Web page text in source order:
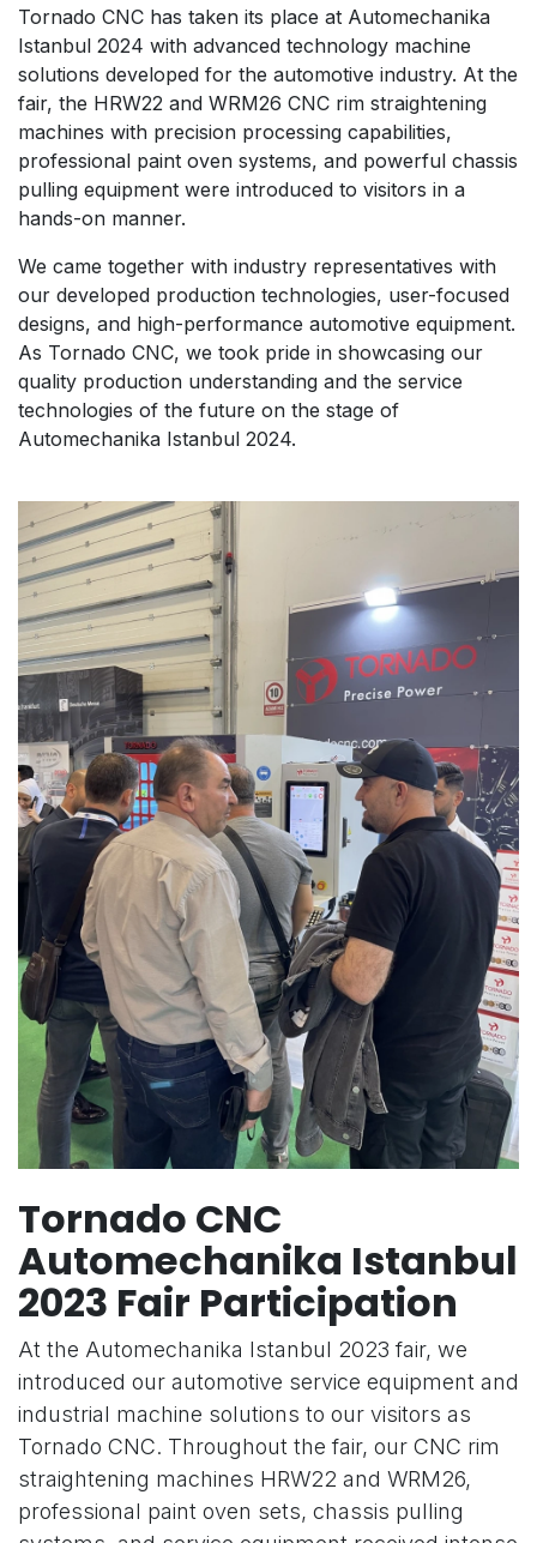
Tornado CNC has taken its place at Automechanika
Istanbul 2024 with advanced technology machine
solutions developed for the automotive industry. At the
fair, the HRW22 and WRM26 CNC rim straightening
machines with precision processing capabilities,
professional paint oven systems, and powerful chassis
pulling equipment were introduced to visitors in a
hands-on manner.
We came together with industry representatives with
our developed production technologies, user-focused
designs, and high-performance automotive equipment.
As Tornado CNC, we took pride in showcasing our
quality production understanding and the service
technologies of the future on the stage of
Automechanika Istanbul 2024.
Tornado CNC
Automechanika Istanbul
2023 Fair Participation
At the Automechanika Istanbul 2023 fair, we
introduced our automotive service equipment and
industrial machine solutions to our visitors as
Tornado CNC. Throughout the fair, our CNC rim
straightening machines HRW22 and WRM26,
professional paint oven sets, chassis pulling